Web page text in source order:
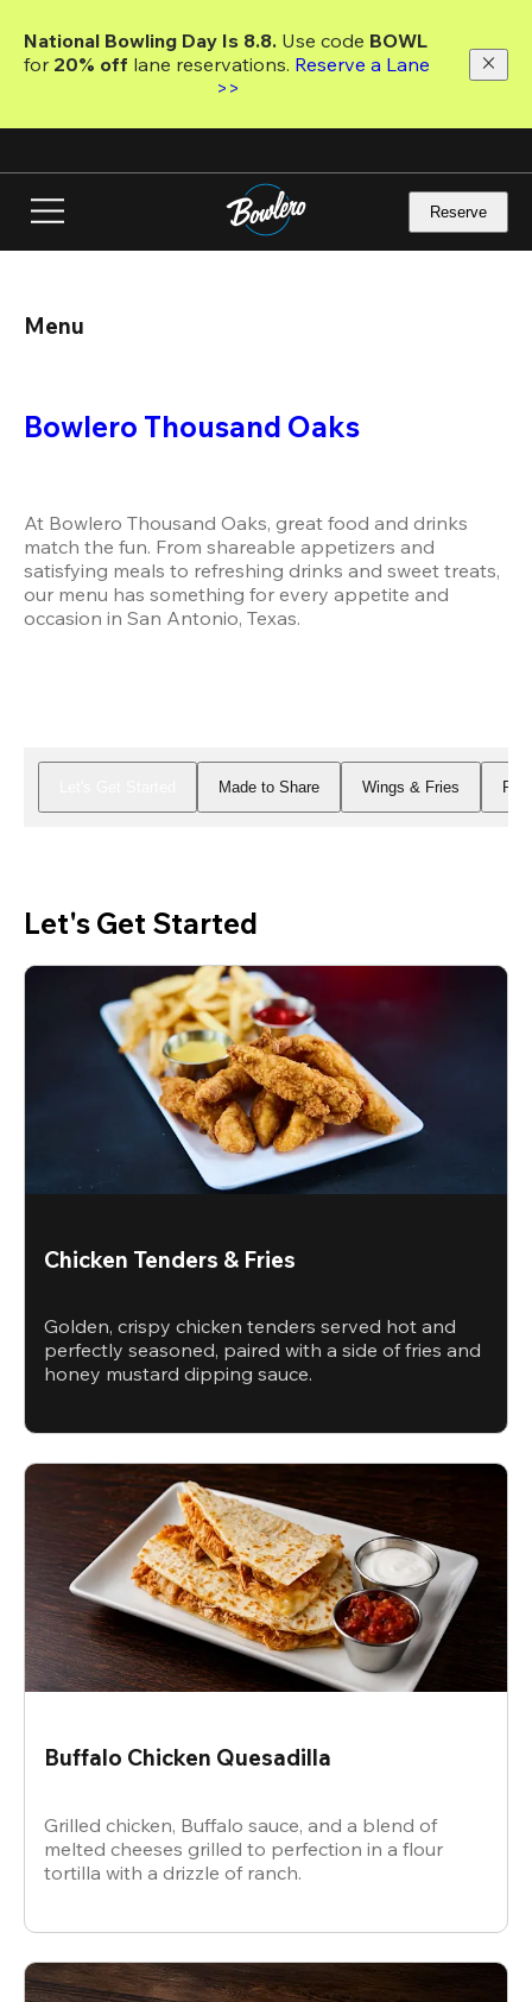
main
National Bowling Day Is 8.8. Use code
for 20% off lane reservations. Reserve a Lane
>>
Reserve
Menu
Bowlero Thousand Oaks
At Bowlero Thousand Oaks, great food and drinks
match the fun. From shareable appetizers and
satisfying meals to refreshing drinks and sweet treats,
our menu has something for every appetite and
occasion in San Antonio, Texas.
Made to Share Wings & Fries
Let's Get Started
Chicken Tenders & Fries
Golden, crispy chicken tenders served hot and
perfectly seasoned, paired with a side of fries and
honey mustard dipping sauce.
Buffalo Chicken Quesadilla
Grilled chicken, Buffalo sauce, and a blend of
melted cheeses grilled to perfection in a flour
tortilla with a drizzle of ranch.